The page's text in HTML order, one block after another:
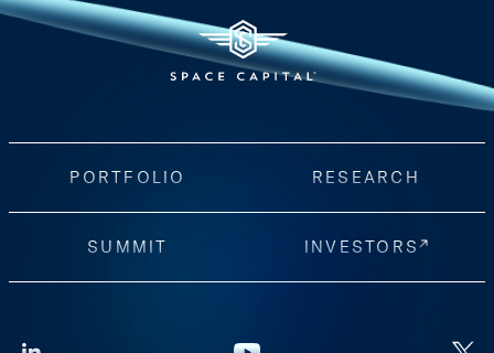
PORTFOLIO RESEARCH
SUMMIT INVESTORS